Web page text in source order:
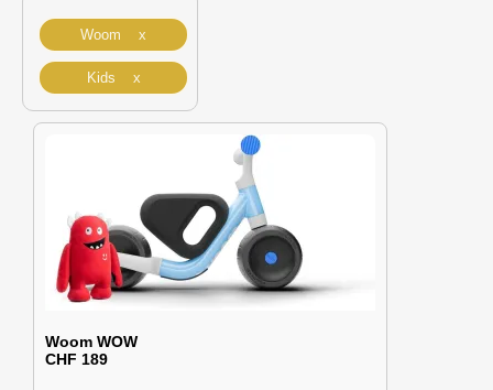
Woom x
Kids x
Woom WOW
CHF 189